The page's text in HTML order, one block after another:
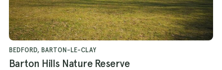
BEDFORD, BARTON-LE-CLAY
Barton Hills Nature Reserve